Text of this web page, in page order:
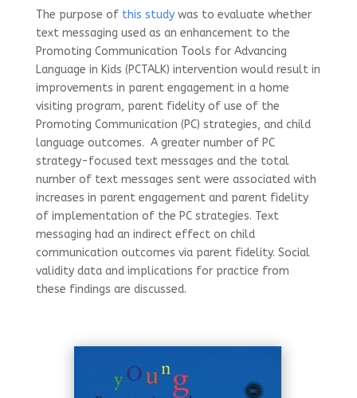
The purpose of this studywas to evaluate whether
text messaging used as an enhancement to the
Promoting Communication Tools for Advancing
Language in Kids (PCTALK) intervention would result in
improvements in parent engagement in a home
visiting program, parent fidelity of use of the
Promoting Communication (PC) strategies, and child
language outcomes. A greater number of PC
strategy-focused text messages and the total
number of text messages sent were associated with
increases in parent engagement and parent fidelity
of implementation of the PC strategies. Text
messaging had an indirect effect on child
communication outcomes via parent fidelity. Social
validity data and implications for practice from
these findings are discussed.